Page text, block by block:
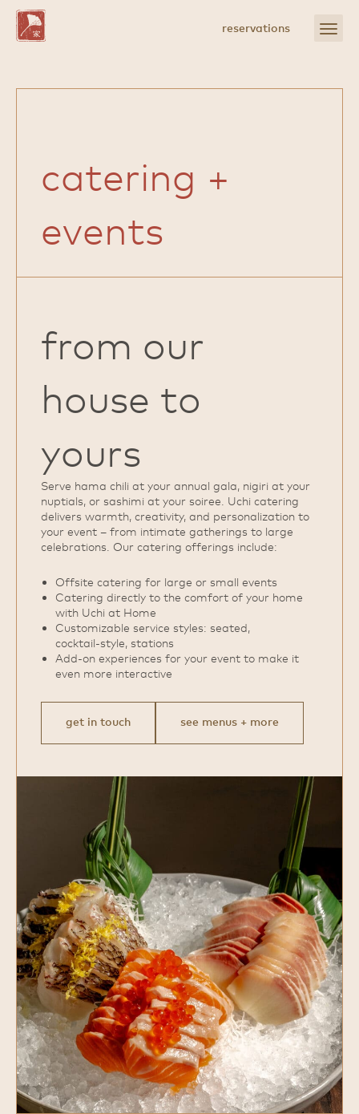
Skip
Main
reservations
open
menu
catering +
events
from our
house to
yours
Serve hama chili at your annual gala, nigiri at your
nuptials, or sashimi at your soiree. Uchi catering
delivers warmth, creativity, and personalization to
your event – from intimate gatherings to large
celebrations. Our catering offerings include:
Offsite catering for large or small events
Catering directly to the comfort of your home
with Uchi at Home
Customizable service styles: seated,
cocktail‑style, stations
Add‑on experiences for your event to make it
even more interactive
get in touch see menus + more